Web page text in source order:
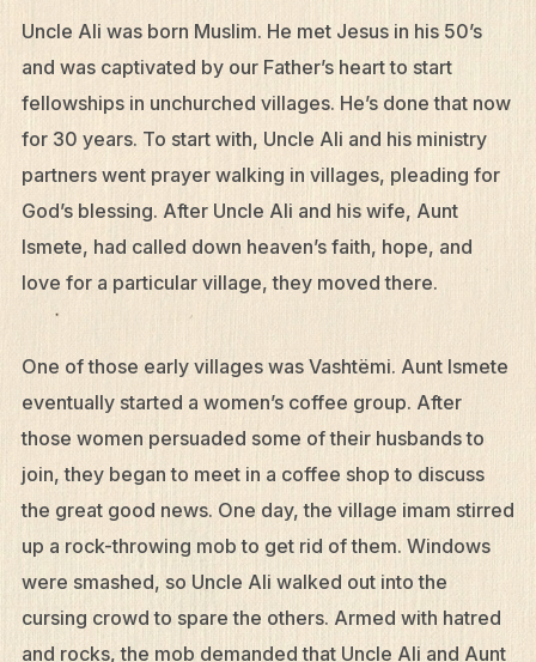
Uncle Ali was born Muslim. He met Jesus in his 50’s
and was captivated by our Father’s heart to start
fellowships in unchurched villages. He’s done that now
for 30 years. To start with, Uncle Ali and his ministry
partners went prayer walking in villages, pleading for
God’s blessing. After Uncle Ali and his wife, Aunt
Ismete, had called down heaven’s faith, hope, and
love for a particular village, they moved there.
One of those early villages was Vashtëmi. Aunt Ismete
eventually started a women’s coffee group. After
those women persuaded some of their husbands to
join, they began to meet in a coffee shop to discuss
the great good news. One day, the village imam stirred
up a rock-throwing mob to get rid of them. Windows
were smashed, so Uncle Ali walked out into the
cursing crowd to spare the others. Armed with hatred
and rocks, the mob demanded that Uncle Ali and Aunt